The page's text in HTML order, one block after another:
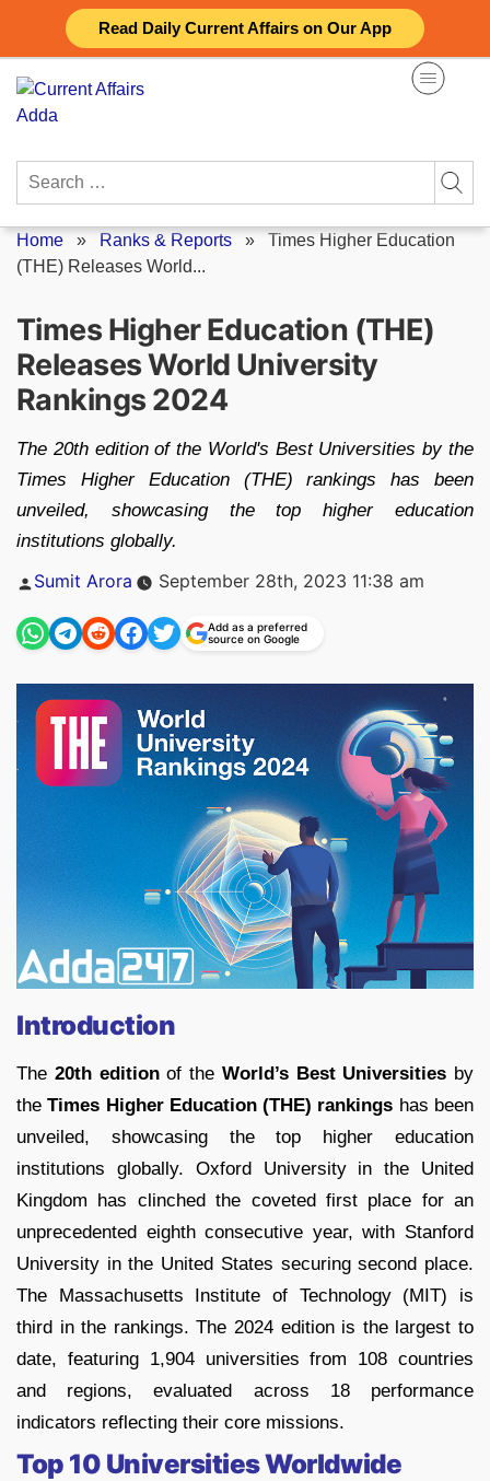
Read Daily Current Affairs on Our App
content
Search
Home » Ranks & Reports » Times Higher Education
(THE) Releases World...
Times Higher Education (THE)
Releases World University
Rankings 2024
The 20th edition of the World's Best Universities by the
Times Higher Education (THE) rankings has been
unveiled, showcasing the top higher education
institutions globally.
Posted
Sumit Arora September 28th, 2023 11:38 am
Add as a preferred
source on Google
Introduction
The 20th editionof the World’s Best Universities by
the Times Higher Education (THE) rankings has been
unveiled, showcasing the top higher education
institutions globally. Oxford University in the United
Kingdom has clinched the coveted first place for an
unprecedented eighth consecutive year, with Stanford
University in the United States securing second place.
The Massachusetts Institute of Technology (MIT) is
third in the rankings. The 2024 edition is the largest to
date, featuring 1,904 universities from 108 countries
and regions, evaluated across 18 performance
indicators reflecting their core missions.
Top 10 Universities Worldwide